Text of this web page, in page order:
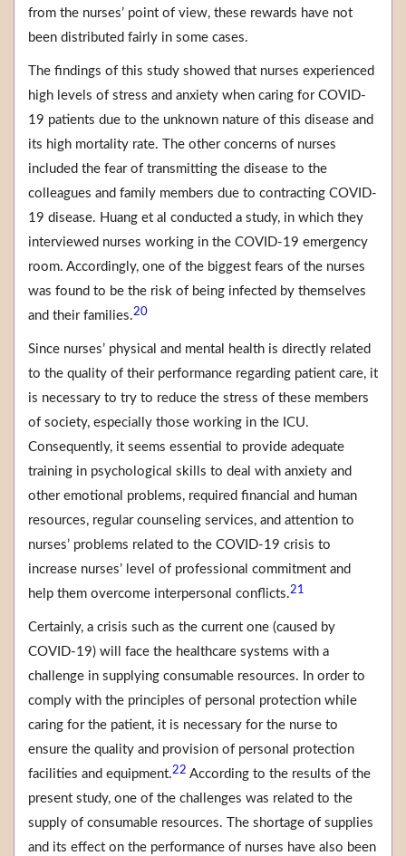
from the nurses’ point of view, these rewards have not
been distributed fairly in some cases.
The findings of this study showed that nurses experienced
high levels of stress and anxiety when caring for COVID-
19 patients due to the unknown nature of this disease and
its high mortality rate. The other concerns of nurses
included the fear of transmitting the disease to the
colleagues and family members due to contracting COVID-
19 disease. Huang et al conducted a study, in which they
interviewed nurses working in the COVID-19 emergency
room. Accordingly, one of the biggest fears of the nurses
was found to be the risk of being infected by themselves
and their families.20
Since nurses’ physical and mental health is directly related
to the quality of their performance regarding patient care, it
is necessary to try to reduce the stress of these members
of society, especially those working in the ICU.
Consequently, it seems essential to provide adequate
training in psychological skills to deal with anxiety and
other emotional problems, required financial and human
resources, regular counseling services, and attention to
nurses’ problems related to the COVID-19 crisis to
increase nurses’ level of professional commitment and
help them overcome interpersonal conflicts.21
Certainly, a crisis such as the current one (caused by
COVID-19) will face the healthcare systems with a
challenge in supplying consumable resources. In order to
comply with the principles of personal protection while
caring for the patient, it is necessary for the nurse to
ensure the quality and provision of personal protection
facilities and equipment.22 According to the results of the
present study, one of the challenges was related to the
supply of consumable resources. The shortage of supplies
and its effect on the performance of nurses have also been